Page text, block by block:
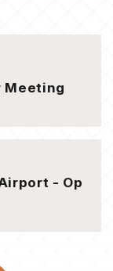
Meeting
- Op